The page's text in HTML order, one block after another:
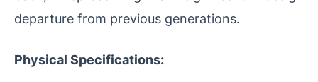
departure from previous generations.
Physical Specifications: